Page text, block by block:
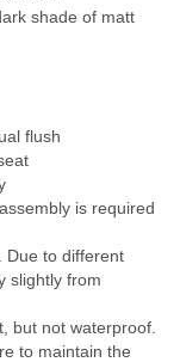
shade of matt
flush
is required
Due to different
slightly from
but not waterproof.
to maintain the